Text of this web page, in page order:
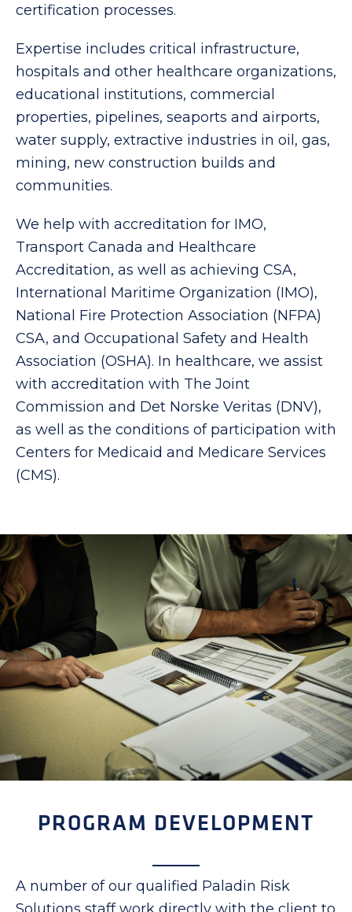
certification processes.
Expertise includes critical infrastructure,
hospitals and other healthcare organizations,
educational institutions, commercial
properties, pipelines, seaports and airports,
water supply, extractive industries in oil, gas,
mining, new construction builds and
communities.
We help with accreditation for IMO,
Transport Canada and Healthcare
Accreditation, as well as achieving CSA,
International Maritime Organization (IMO),
National Fire Protection Association (NFPA)
CSA, and Occupational Safety and Health
Association (OSHA). In healthcare, we assist
with accreditation with The Joint
Commission and Det Norske Veritas (DNV),
as well as the conditions of participation with
Centers for Medicaid and Medicare Services
(CMS).
PROGRAM DEVELOPMENT
A number of our qualified Paladin Risk